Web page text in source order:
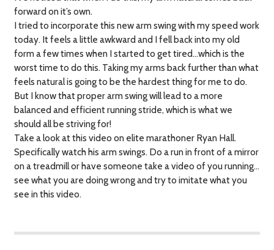
forward on it’s own.
I tried to incorporate this new arm swing with my speed work
today. It feels a little awkward and I fell back into my old
form a few times when I started to get tired…which is the
worst time to do this. Taking my arms back further than what
feels natural is going to be the hardest thing for me to do.
But I know that proper arm swing will lead to a more
balanced and efficient running stride, which is what we
should all be striving for!
Take a look at this video on elite marathoner Ryan Hall.
Specifically watch his arm swings. Do a run in front of a mirror
on a treadmill or have someone take a video of you running…
see what you are doing wrong and try to imitate what you
see in this video.